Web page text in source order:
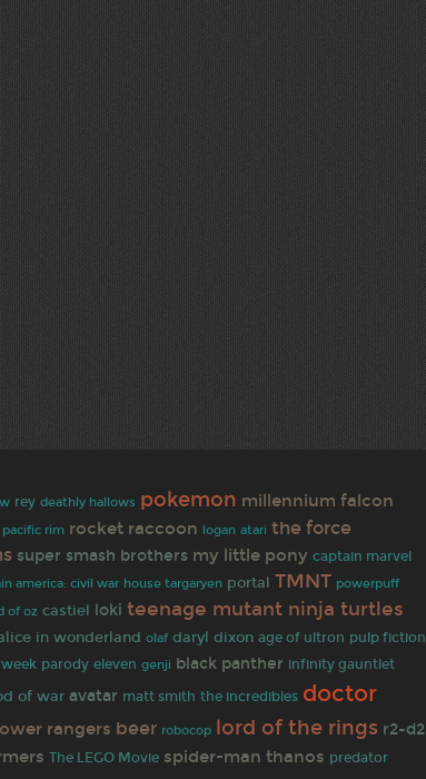
rey deathly hallows pokemon millennium falcon
pacific rim rocket raccoon logan atari the force
super smash brothers my little pony captain marvel
america: civil war house targaryen portal TMNT powerpuff
of oz castiel loki teenage mutant ninja turtles
in wonderland olaf daryl dixon age of ultron pulp fiction
parody eleven genji black panther infinity gauntlet
of war avatar matt smith the incredibles doctor
rangers beer robocop lord of the rings r2-d2
The LEGO Movie spider-man thanos predator